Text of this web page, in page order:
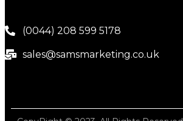
(0044) 208 599 5178
sales@samsmarketing.co.uk